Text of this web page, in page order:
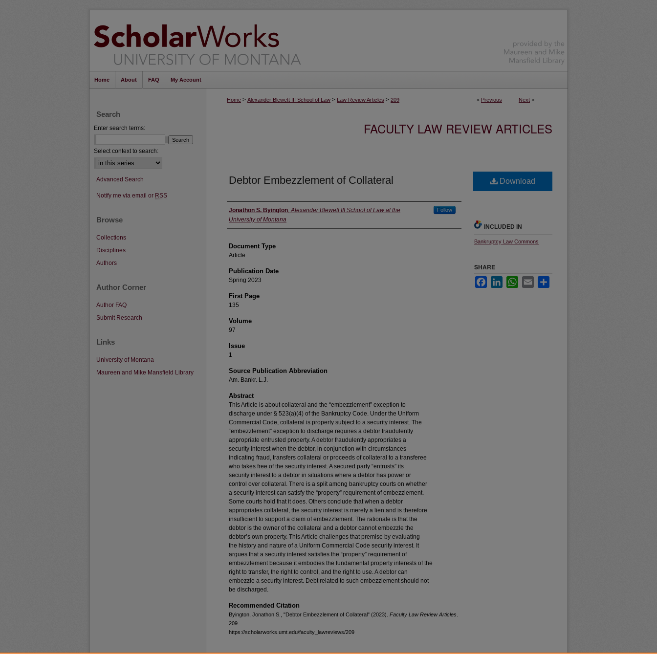
Home About FAQ My Account
< Previous Next >
Home > Alexander Blewett III School of Law > Law Review Articles > 209
FACULTY LAW REVIEW ARTICLES
Debtor Embezzlement of Collateral
Authors
Jonathon S. Byington,Alexander Blewett III School of Law at the
University of Montana
Follow
Document Type
Article
Publication Date
Spring 2023
First Page
135
Volume
97
Issue
1
Source Publication Abbreviation
Am. Bankr. L.J.
Abstract
This Article is about collateral and the “embezzlement” exception to
discharge under § 523(a)(4) of the Bankruptcy Code. Under the Uniform
Commercial Code, collateral is property subject to a security interest. The
“embezzlement” exception to discharge requires a debtor fraudulently
appropriate entrusted property. A debtor fraudulently appropriates a
security interest when the debtor, in conjunction with circumstances
indicating fraud, transfers collateral or proceeds of collateral to a transferee
who takes free of the security interest. A secured party “entrusts” its
security interest to a debtor in situations where a debtor has power or
control over collateral. There is a split among bankruptcy courts on whether
a security interest can satisfy the “property” requirement of embezzlement.
Some courts hold that it does. Others conclude that when a debtor
appropriates collateral, the security interest is merely a lien and is therefore
insufficient to support a claim of embezzlement. The rationale is that the
debtor is the owner of the collateral and a debtor cannot embezzle the
debtor’s own property. This Article challenges that premise by evaluating
the history and nature of a Uniform Commercial Code security interest. It
argues that a security interest satisfies the “property” requirement of
embezzlement because it embodies the fundamental property interests of the
right to transfer, the right to control, and the right to use. A debtor can
embezzle a security interest. Debt related to such embezzlement should not
be discharged.
Recommended Citation
Byington, Jonathon S., "Debtor Embezzlement of Collateral" (2023). Faculty Law Review Articles
209.
https://scholarworks.umt.edu/faculty_lawreviews/209
Download
INCLUDED IN
Bankruptcy Law Commons
SHARE
FacebookLinkedInWhatsApp
Email
Search
Enter search terms:
Select context to search:
Advanced Search
Notify me via email or RSS
Browse
Collections
Disciplines
Authors
Author Corner
Author FAQ
Submit Research
Links
University of Montana
Maureen and Mike Mansfield Library